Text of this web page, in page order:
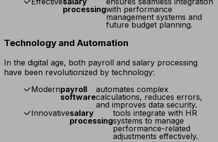
processingwith performance
management systems and
future budget planning.
Technology and Automation
In the digital age, both payroll and salary processing
have been revolutionized by technology:
Modernpayroll
software
automates complex
calculations, reduces errors,
and improves data security.
Innovativesalary
processing
tools integrate with HR
systems to manage
performance-related
adjustments effectively.